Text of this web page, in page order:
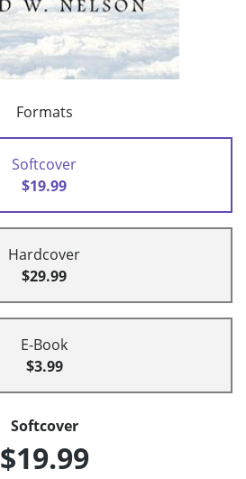
Formats
Softcover
$19.99
Hardcover
$29.99
E-Book
$3.99
Softcover
$19.99